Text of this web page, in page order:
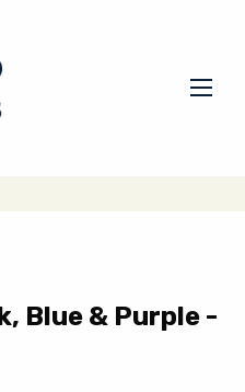
Blue & Purple -